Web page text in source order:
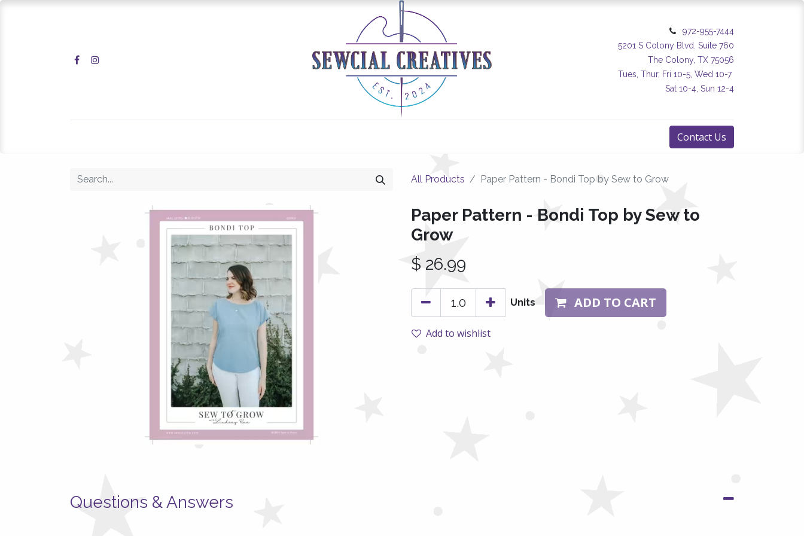
972-955-7444
5201 S Colony Blvd. Suite 760
The Colony, TX 75056
Tues, Thur, Fri 10-5, Wed 10-7
Sat 10-4, Sun 12-4
Contact Us
All Products Paper Pattern - Bondi Top by Sew to Grow
Paper Pattern - Bondi Top by Sew to
Grow
$ 26.99
Units ADD TO CART
Add to wishlist
Questions & Answers